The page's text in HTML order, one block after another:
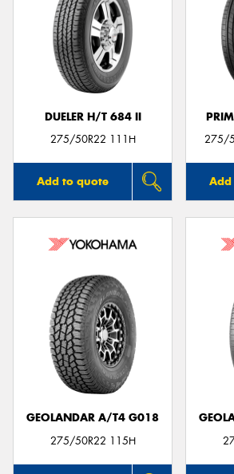
DUELER H/T 684 II
275/50R22 111H
Add to quote
275/
GEOLANDAR A/T4 G018
275/50R22 115H